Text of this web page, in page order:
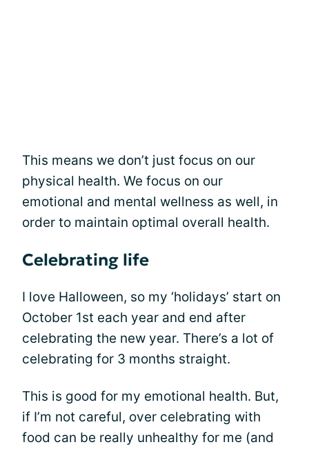
This means we don’t just focus on our
physical health. We focus on our
emotional and mental wellness as well, in
order to maintain optimal overall health.
Celebrating life
I love Halloween, so my ‘holidays’ start on
October 1st each year and end after
celebrating the new year. There’s a lot of
celebrating for 3 months straight.
This is good for my emotional health. But,
if I’m not careful, over celebrating with
food can be really unhealthy for me (and